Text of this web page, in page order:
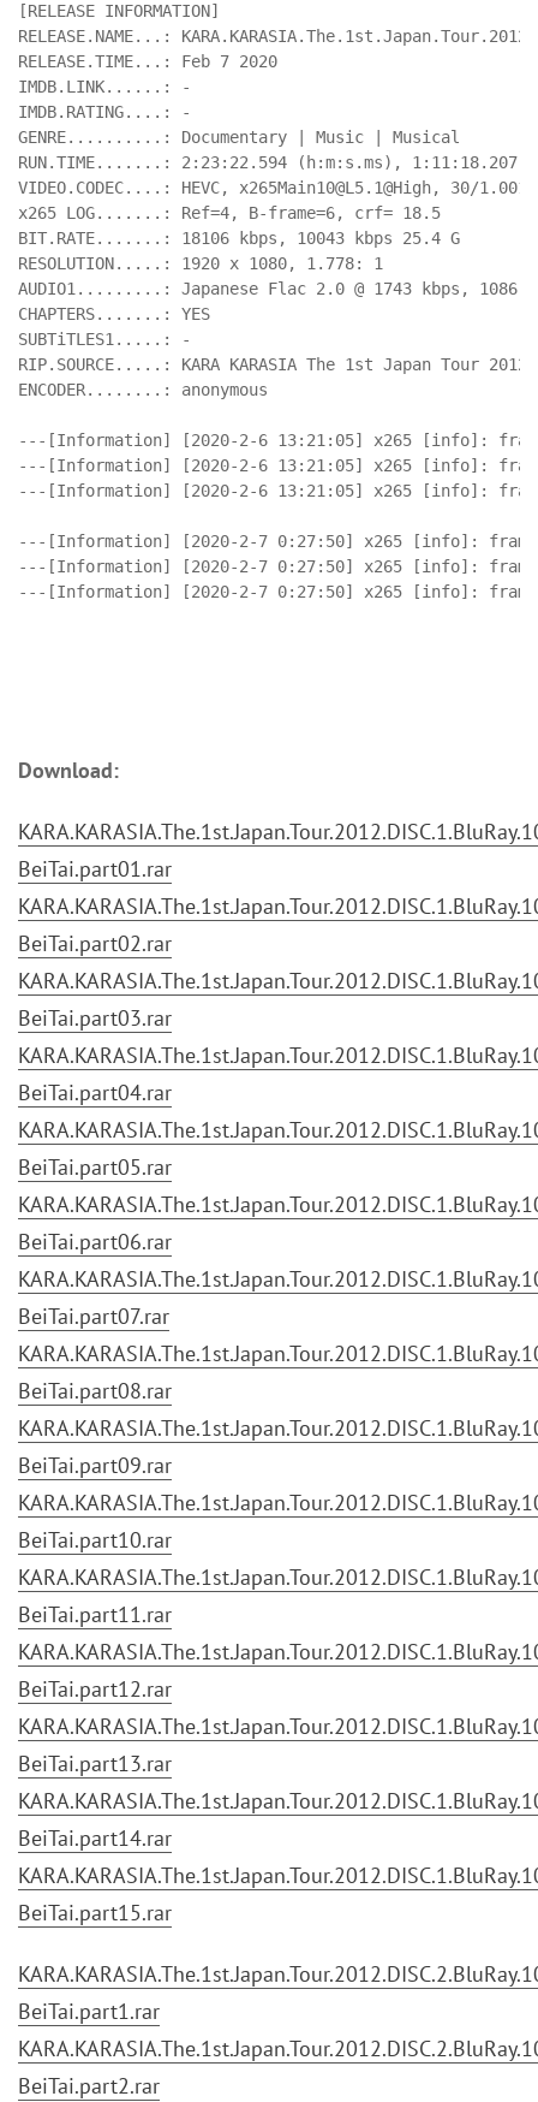
[RELEASE INFORMATION]
RELEASE.NAME...:
RELEASE.TIME...: Feb 7 2020
IMDB.LINK......: -
IMDB.RATING....: -
GENRE..........: Documentary | Music | Musical
RUN.TIME.......: 2:23:22.594 (h:m:s.ms), 1:11:18.207
VIDEO.CODEC....: HEVC, x265Main10@L5.1@High, 30/1.001
x265 LOG.......: Ref=4, B-frame=6, crf= 18.5
BIT.RATE.......: 18106 kbps, 10043 kbps 25.4 G
RESOLUTION.....: 1920 x 1080, 1.778: 1
AUDIO1.........: Japanese Flac 2.0 @ 1743 kbps, 1086
CHAPTERS.......: YES
SUBTiTLES1.....: -
RIP.SOURCE.....: KARA KARASIA The 1st Japan Tour
ENCODER........: anonymous
---[Information] [2020-2-6 13:21:05] x265 [info]:
---[Information] [2020-2-6 13:21:05] x265 [info]:
---[Information] [2020-2-6 13:21:05] x265 [info]:
---[Information] [2020-2-7 0:27:50] x265 [info]:
---[Information] [2020-2-7 0:27:50] x265 [info]: frame
Download:
BeiTai.part01.rar
BeiTai.part02.rar
BeiTai.part03.rar
BeiTai.part04.rar
BeiTai.part05.rar
BeiTai.part06.rar
BeiTai.part07.rar
BeiTai.part08.rar
BeiTai.part09.rar
BeiTai.part10.rar
BeiTai.part11.rar
BeiTai.part12.rar
BeiTai.part13.rar
BeiTai.part14.rar
BeiTai.part15.rar
BeiTai.part1.rar
BeiTai.part2.rar